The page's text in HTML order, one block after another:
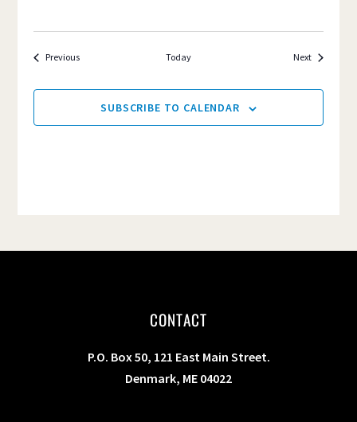
PreviousEvents Today NextEvents
SUBSCRIBE TO CALENDAR
CONTACT
P.O. Box 50, 121 East Main Street.
Denmark, ME 04022